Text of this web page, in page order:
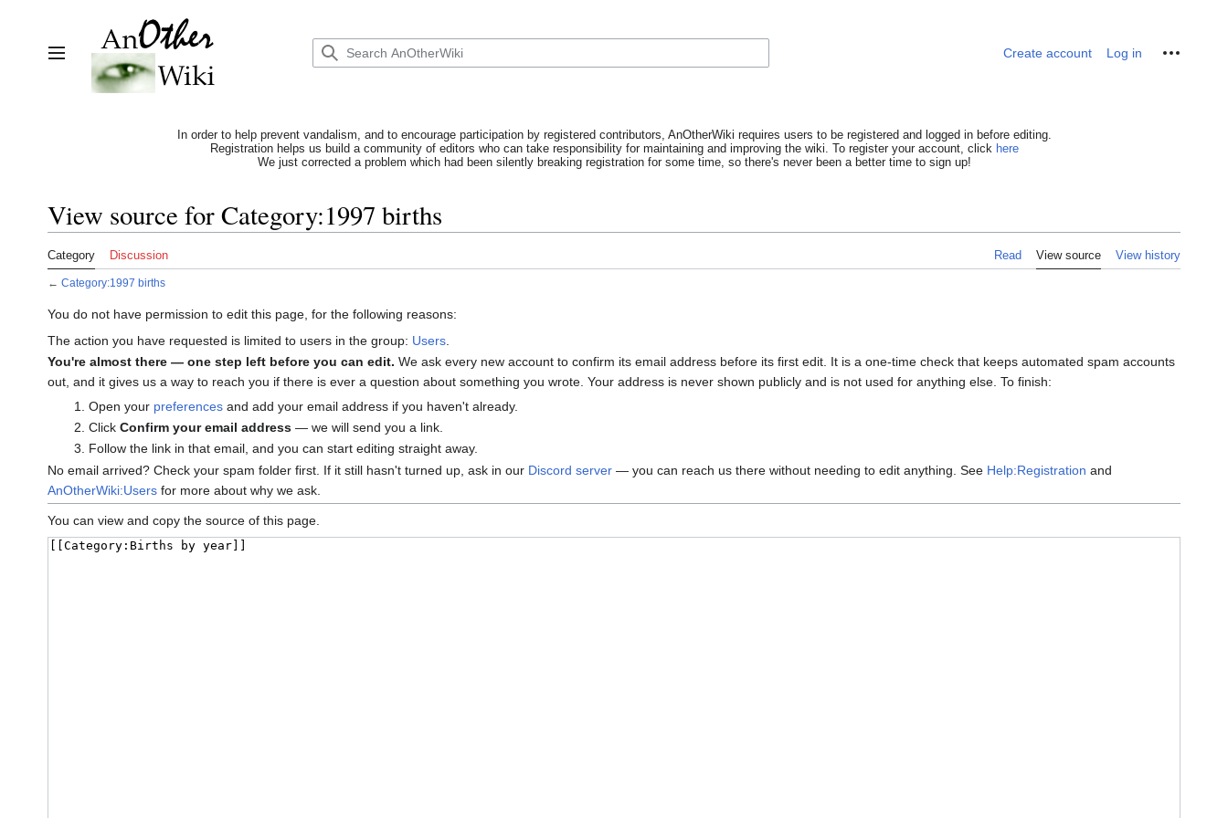
Toggle sidebar
Create account Log in Personal tools
In order to help prevent vandalism, and to encourage participation by registered contributors, AnOtherWiki requires users to be registered and logged in before editing.
Registration helps us build a community of editors who can take responsibility for maintaining and improving the wiki. To register your account, click here
We just corrected a problem which had been silently breaking registration for some time, so there's never been a better time to sign up!
View source for Category:1997 births
Category Discussion Read View source View history
← Category:1997 births
You do not have permission to edit this page, for the following reasons:
The action you have requested is limited to users in the group: Users
You're almost there — one step left before you can edit. We ask every new account to confirm its email address before its first edit. It is a one-time check that keeps automated spam accounts
out, and it gives us a way to reach you if there is ever a question about something you wrote. Your address is never shown publicly and is not used for anything else. To finish:
Open your preferencesand add your email address if you haven't already.
Click Confirm your email address— we will send you a link.
Follow the link in that email, and you can start editing straight away.
No email arrived? Check your spam folder first. If it still hasn't turned up, ask in our Discord server — you can reach us there without needing to edit anything. See Help:Registration and
AnOtherWiki:Users for more about why we ask.
You can view and copy the source of this page.